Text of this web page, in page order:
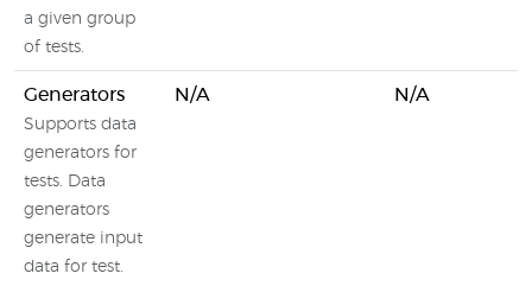
a given group
of tests.
Generators
Supports data
generators for
tests. Data
generators
generate input
data for test.
N/A N/A